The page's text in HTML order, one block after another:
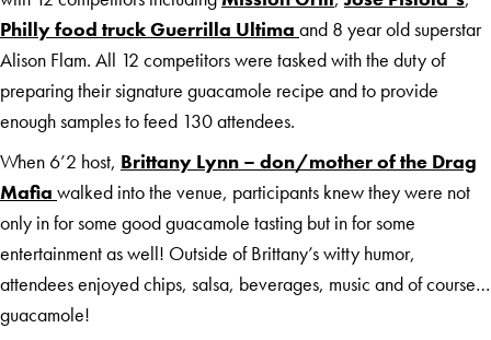
Philly food truck Guerrilla Ultima and 8 year old superstar
Alison Flam. All 12 competitors were tasked with the duty of
preparing their signature guacamole recipe and to provide
enough samples to feed 130 attendees.
When 6’2 host, Brittany Lynn – don/mother of the Drag
Mafia walked into the venue, participants knew they were not
only in for some good guacamole tasting but in for some
entertainment as well! Outside of Brittany’s witty humor,
attendees enjoyed chips, salsa, beverages, music and of course…
guacamole!